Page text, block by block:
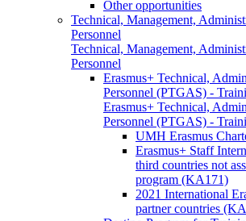
Other opportunities
Technical, Management,
Personnel
Technical, Management,
Personnel
Erasmus+ Technical,
Personnel (PTGAS) -
Erasmus+ Technical,
Personnel (PTGAS) -
UMH Erasmus
Erasmus+ Staff
third countries not
program (KA171)
2021 International
partner countries